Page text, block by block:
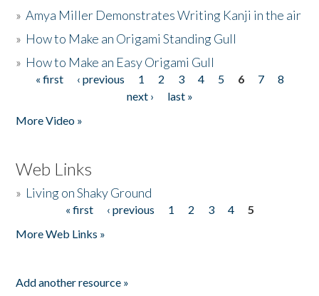
»Amya Miller Demonstrates Writing Kanji in the air
» How to Make an Origami Standing Gull
» How to Make an Easy Origami Gull
Pages
« first ‹ previous 1 2 3 4 5 6 7
8
next ›
last »
More Video »
Web Links
» Living on Shaky Ground
« first ‹ previous 1 2 3 4
5
More Web Links »
Add another resource »